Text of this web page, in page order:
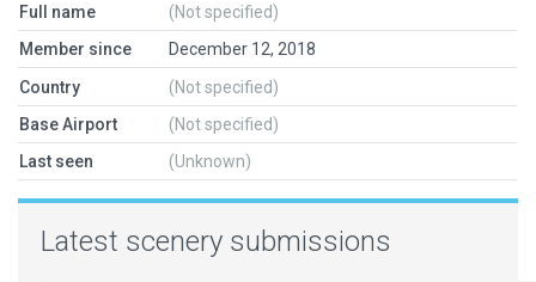
Full name
(Not specified)
Member since
December 12, 2018
Country
(Not specified)
Base Airport
(Not specified)
Last seen
(Unknown)
Latest scenery submissions